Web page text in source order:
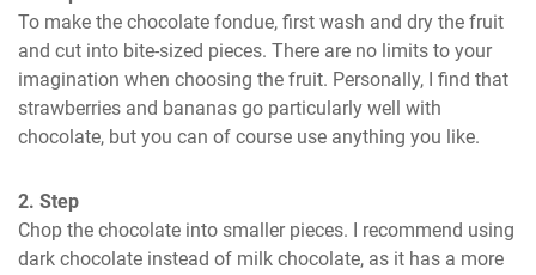
To make the chocolate fondue, first wash and dry the fruit
and cut into bite-sized pieces. There are no limits to your
imagination when choosing the fruit. Personally, I find that
strawberries and bananas go particularly well with
chocolate, but you can of course use anything you like.
2. Step
Chop the chocolate into smaller pieces. I recommend using
dark chocolate instead of milk chocolate, as it has a more